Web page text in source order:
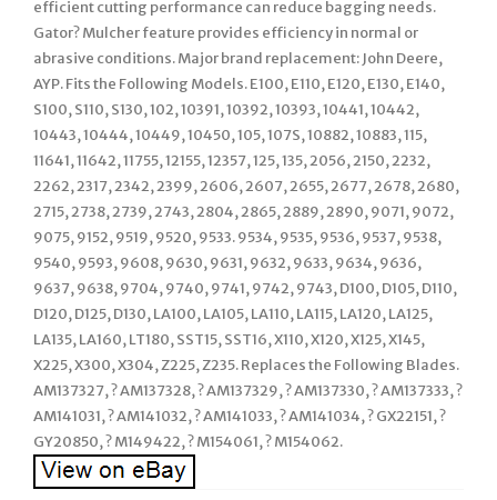
efficient cutting performance can reduce bagging needs.
Gator? Mulcher feature provides efficiency in normal or
abrasive conditions. Major brand replacement: John Deere,
AYP. Fits the Following Models. E100, E110, E120, E130, E140,
S100, S110, S130, 102, 10391, 10392, 10393, 10441, 10442,
10443, 10444, 10449, 10450, 105, 107S, 10882, 10883, 115,
11641, 11642, 11755, 12155, 12357, 125, 135, 2056, 2150, 2232,
2262, 2317, 2342, 2399, 2606, 2607, 2655, 2677, 2678, 2680,
2715, 2738, 2739, 2743, 2804, 2865, 2889, 2890, 9071, 9072,
9075, 9152, 9519, 9520, 9533. 9534, 9535, 9536, 9537, 9538,
9540, 9593, 9608, 9630, 9631, 9632, 9633, 9634, 9636,
9637, 9638, 9704, 9740, 9741, 9742, 9743, D100, D105, D110,
D120, D125, D130, LA100, LA105, LA110, LA115, LA120, LA125,
LA135, LA160, LT180, SST15, SST16, X110, X120, X125, X145,
X225, X300, X304, Z225, Z235. Replaces the Following Blades.
AM137327, ? AM137328, ? AM137329, ? AM137330, ? AM137333, ?
AM141031, ? AM141032, ? AM141033, ? AM141034, ? GX22151, ?
GY20850, ? M149422, ? M154061, ? M154062.